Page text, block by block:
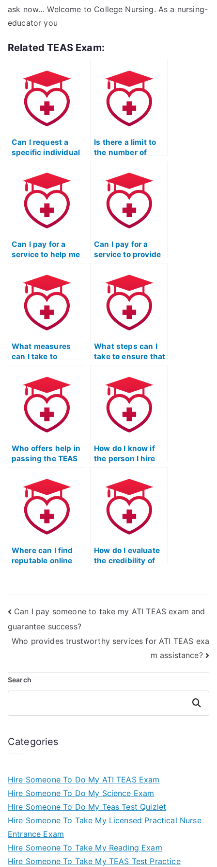
ask now… Welcome to College Nursing. As a nursing-
educator you
Related TEAS Exam:
Can I request a
specific individual
Nursing
Certification
exam?
Is there a limit to
the number of
someone to take
the TEAS exam for
me?
Can I pay for a
service to help me
Nursing
Certification exam
without my
employer finding
out?
Can I pay for a
service to provide
sheets for the
TEAS exam?
What measures
can I take to
person I hire for my
TEAS exam is not
using external
assistance?
What steps can I
take to ensure that
for my TEAS exam
is not using hidden
communication
devices?
Who offers help in
passing the TEAS
How do I know if
the person I hire
knowledgeable?
Where can I find
reputable online
How do I evaluate
the credibility of
Can I pay someone to take my ATI TEAS exam and
guarantee success?
Who provides trustworthy services for ATI TEAS exa
m assistance?
Search
Search
Categories
Hire Someone To Do My ATI TEAS Exam
Hire Someone To Do My Science Exam
Hire Someone To Do My Teas Test Quizlet
Hire Someone To Take My Licensed Practical Nurse
Entrance Exam
Hire Someone To Take My Reading Exam
Hire Someone To Take My TEAS Test Practice